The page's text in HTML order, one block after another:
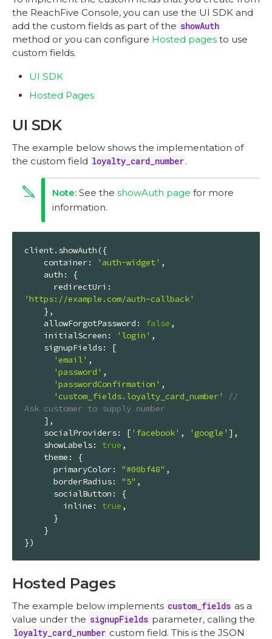
the ReachFive Console, you can use the UI SDK and
add the custom fields as part of the showAuth
method or you can configure Hosted pages to use
custom fields.
UI SDK
Hosted Pages
UI SDK
The example below shows the implementation of
the custom field loyalty_card_number.
See the showAuth page for more
information.
client.showAuth({
container: 'auth-widget' ,
auth : {
redirectUri
'https://example.com/auth-callback'
allowForgotPassword : false ,
initialScreen : 'login' ,
signupFields: [
'email' ,
'password' ,
'passwordConfirmation' ,
'custom_fields.loyalty_card_number'
//
Ask customer to supply number
socialProviders: [ 'facebook' , 'google' ],
showLabels: true ,
theme : {
primaryColor: "#00bf48" ,
borderRadius: "5" ,
socialButton : {
inline : true ,
})
Hosted Pages
The example below implements custom_fields as a
value under the signupFields parameter, calling the
loyalty_card_number custom field. This is the JSON